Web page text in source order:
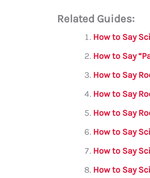
ai c
e
b
o
o
k
it
te
r
at
s
A
p
p
Related Guides:
How to Say
How to Say
How to Say
How to Say
How to Say
How to Say
How to Say
How to Say